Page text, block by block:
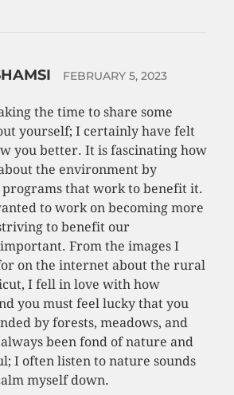
FEBRUARY 5, 2023
the time to share some
yourself; I certainly have felt
you better. It is fascinating how
the environment by
that work to benefit it.
to work on becoming more
to benefit our
From the images I
on the internet about the rural
I fell in love with how
you must feel lucky that you
by forests, meadows, and
been fond of nature and
I often listen to nature sounds
myself down.